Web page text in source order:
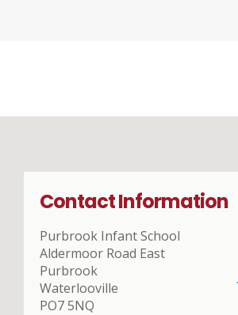
Contact Information
Purbrook Infant School
Aldermoor Road East
Purbrook
Waterlooville
PO7 5NQ